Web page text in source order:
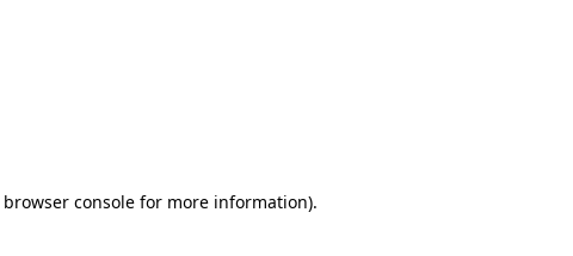
browser console for more information).